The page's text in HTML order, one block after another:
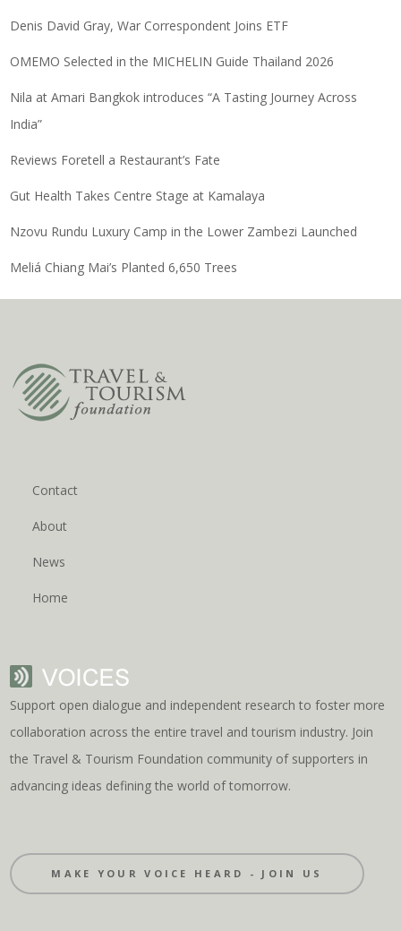
Denis David Gray, War Correspondent Joins ETF
OMEMO Selected in the MICHELIN Guide Thailand 2026
Nila at Amari Bangkok introduces “A Tasting Journey Across
India”
Reviews Foretell a Restaurant’s Fate
Gut Health Takes Centre Stage at Kamalaya
Nzovu Rundu Luxury Camp in the Lower Zambezi Launched
Meliá Chiang Mai’s Planted 6,650 Trees
Contact
About
News
Home
Support open dialogue and independent research to foster more
collaboration across the entire travel and tourism industry. Join
the Travel & Tourism Foundation community of supporters in
advancing ideas defining the world of tomorrow.
MAKE YOUR VOICE HEARD - JOIN US